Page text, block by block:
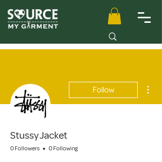
Follow
Stussy Jacket
0 Followers 0 Following